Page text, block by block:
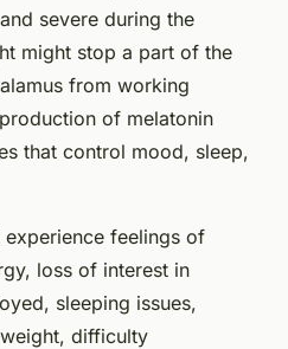
severe during the
might stop a part of the
from working
of melatonin
that control mood, sleep,
feelings of
loss of interest in
sleeping issues,
difficulty